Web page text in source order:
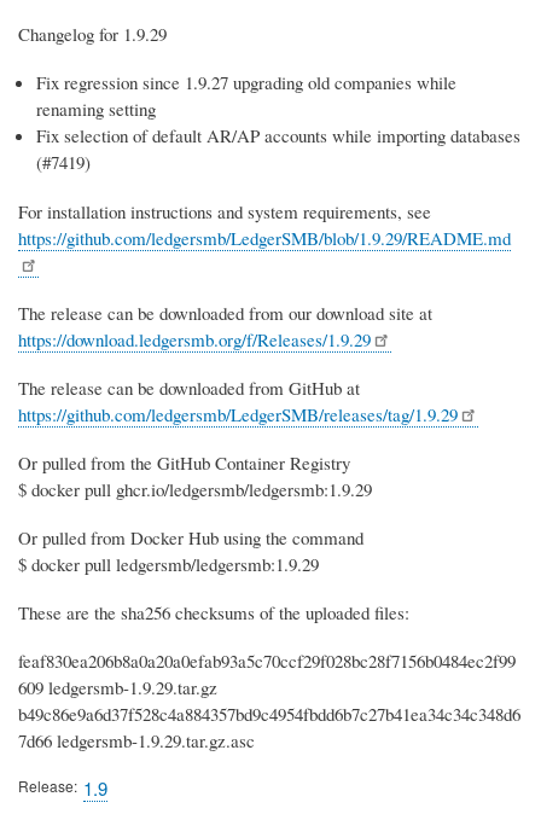
Changelog for 1.9.29
Fix regression since 1.9.27 upgrading old companies while
renaming setting
Fix selection of default AR/AP accounts while importing databases
(#7419)
For installation instructions and system requirements, see
https://github.com/ledgersmb/LedgerSMB/blob/1.9.29/README.md
The release can be downloaded from our download site at
https://download.ledgersmb.org/f/Releases/1.9.29
The release can be downloaded from GitHub at
https://github.com/ledgersmb/LedgerSMB/releases/tag/1.9.29
Or pulled from the GitHub Container Registry
$ docker pull ghcr.io/ledgersmb/ledgersmb:1.9.29
Or pulled from Docker Hub using the command
$ docker pull ledgersmb/ledgersmb:1.9.29
These are the sha256 checksums of the uploaded files:
feaf830ea206b8a0a20a0efab93a5c70ccf29f028bc28f7156b0484ec2f99
609 ledgersmb-1.9.29.tar.gz
b49c86e9a6d37f528c4a884357bd9c4954fbdd6b7c27b41ea34c34c348d6
7d66 ledgersmb-1.9.29.tar.gz.asc
Release 1.9